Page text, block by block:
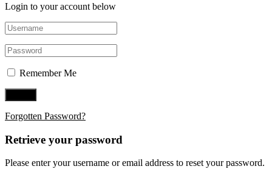
Login to your account below
Remember Me
Forgotten Password?
Retrieve your password
Please enter your username or email address to reset your password.